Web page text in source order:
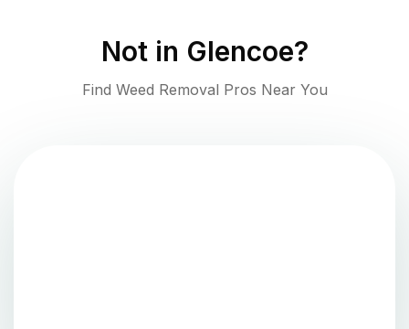
Not in Glencoe?
Find Weed Removal Pros Near You